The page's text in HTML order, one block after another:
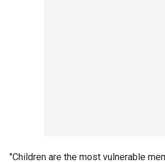
"Children are the most vulnerable